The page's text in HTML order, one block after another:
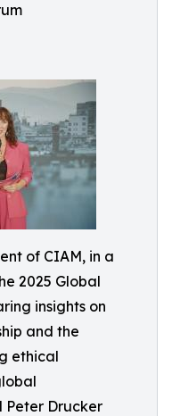
of CIAM, in a
2025 Global
insights on
and the
ethical
Peter Drucker